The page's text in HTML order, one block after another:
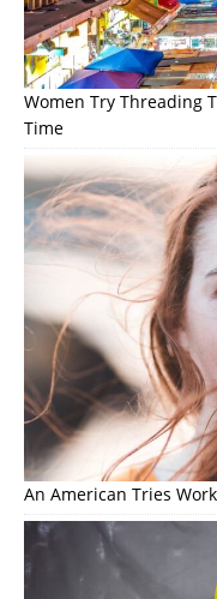
Women Try Threading
Time
An American Tries